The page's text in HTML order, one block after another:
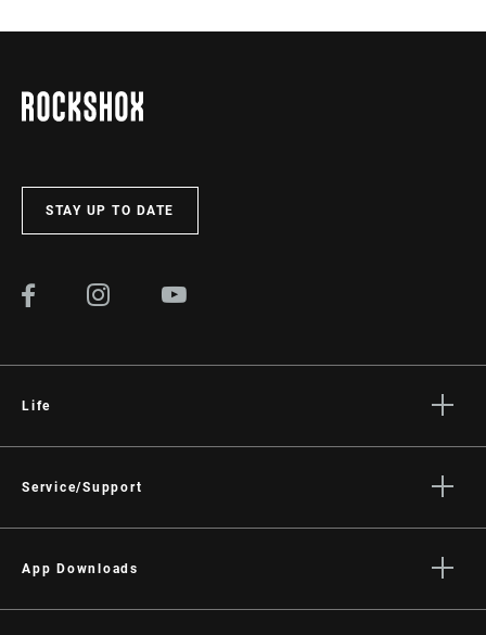
STAY UP TO DATE
Life
Culture
Service/Support
Dealer Support
App Downloads